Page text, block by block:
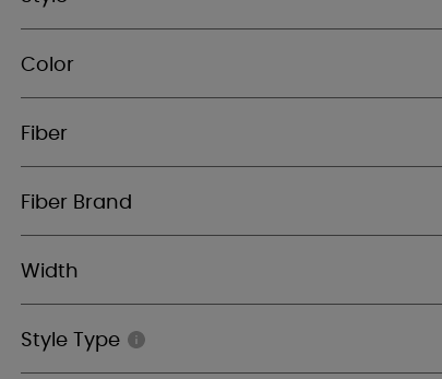
Color
Fiber
Fiber Brand
Width
Style Type